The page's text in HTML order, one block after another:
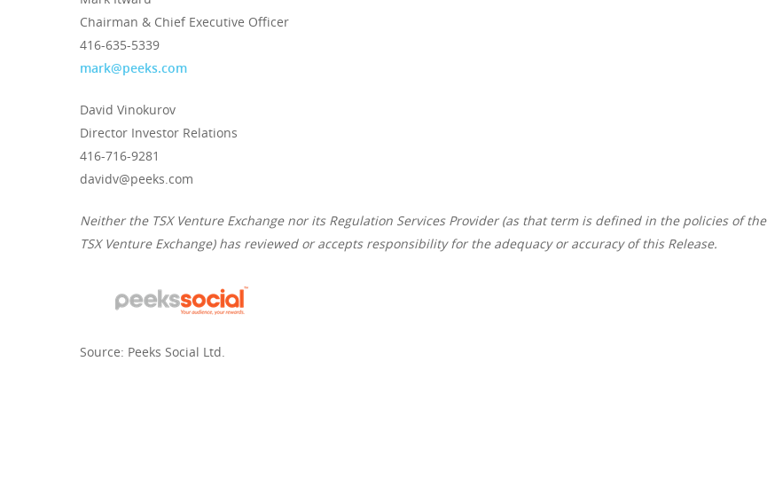
Chairman & Chief Executive Officer
416-635-5339
mark@peeks.com
David Vinokurov
Director Investor Relations
416-716-9281
davidv@peeks.com
Neither the TSX Venture Exchange nor its Regulation Services Provider (as that term is defined in the policies of the
TSX Venture Exchange) has reviewed or accepts responsibility for the adequacy or accuracy of this Release.
Source: Peeks Social Ltd.